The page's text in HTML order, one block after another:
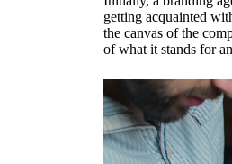
getting acquainted
the canvas of the
of what it stands for